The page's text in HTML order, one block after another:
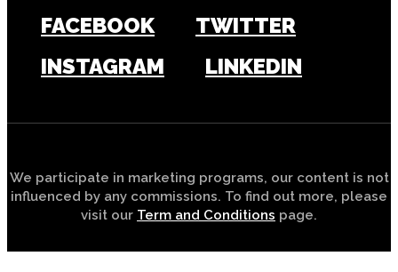
FACEBOOK
TWITTER
INSTAGRAM
LINKEDIN
We participate in marketing programs, our content is not
influenced by any commissions. To find out more, please
visit our Term and Conditions page.